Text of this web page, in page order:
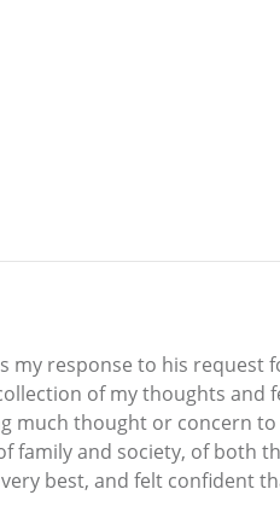
response to his request
of my thoughts and
much thought or concern
family and society, of both
best, and felt confident